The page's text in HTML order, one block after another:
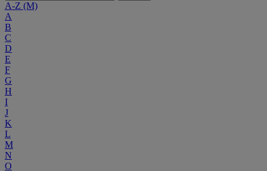
A-Z (M)
A
B
C
D
E
F
G
H
I
J
K
L
M
N
O